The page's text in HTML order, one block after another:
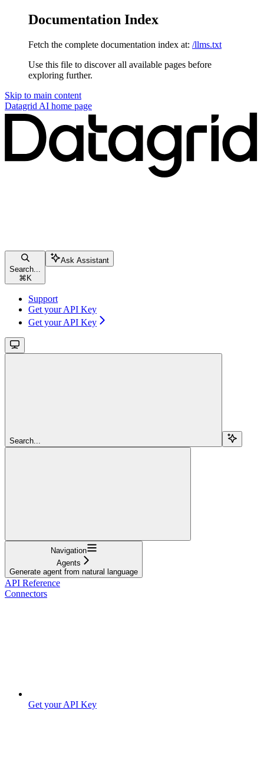
Documentation Index
Fetch the complete documentation index at: /llms.txt
Use this file to discover all available pages before
exploring further.
Skip to main content
Datagrid AI home page
Search...
⌘ K
Ask Assistant
Support
Get your API Key
Get your API Key
Search...
Navigation
Agents
Generate agent from natural language
API Reference
Connectors
Get your API Key